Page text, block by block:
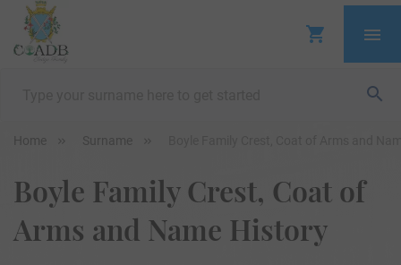
Home Surname
Boyle Family Crest, Coat of
Arms and Name History